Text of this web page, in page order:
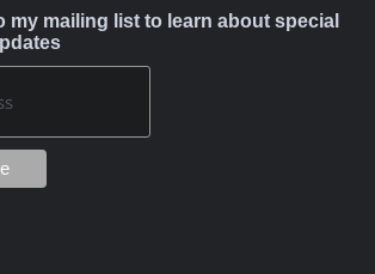
my mailing list to learn about special